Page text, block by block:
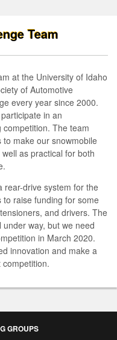
Team
at the University of Idaho
of Automotive
every year since 2000.
in an
The team
make our snowmobile
as practical for both
rear-drive system for the
raise funding for some
and drivers. The
way, but we need
in March 2020.
innovation and make a
GROUPS